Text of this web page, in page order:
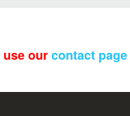
ourcontact page